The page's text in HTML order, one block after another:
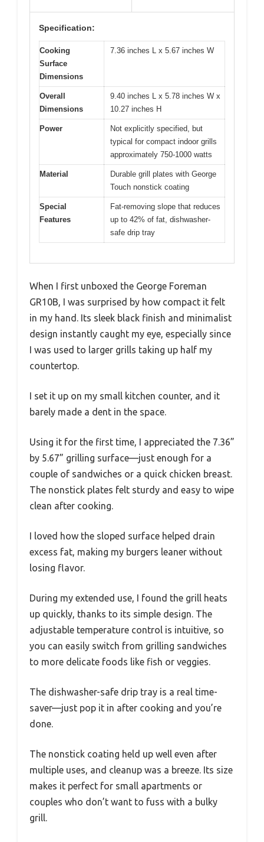
Specification:
Cooking
Surface
Dimensions
7.36 inches L x 5.67 inches W
Overall
Dimensions
9.40 inches L x 5.78 inches W x
10.27 inches H
Power
Not explicitly specified, but
typical for compact indoor grills
approximately 750-1000 watts
Material
Durable grill plates with George
Touch nonstick coating
Special
Features
Fat-removing slope that reduces
up to 42% of fat, dishwasher-
safe drip tray
When I first unboxed the George Foreman
GR10B, I was surprised by how compact it felt
in my hand. Its sleek black finish and minimalist
design instantly caught my eye, especially since
I was used to larger grills taking up half my
countertop.
I set it up on my small kitchen counter, and it
barely made a dent in the space.
Using it for the first time, I appreciated the 7.36”
by 5.67” grilling surface—just enough for a
couple of sandwiches or a quick chicken breast.
The nonstick plates felt sturdy and easy to wipe
clean after cooking.
I loved how the sloped surface helped drain
excess fat, making my burgers leaner without
losing flavor.
During my extended use, I found the grill heats
up quickly, thanks to its simple design. The
adjustable temperature control is intuitive, so
you can easily switch from grilling sandwiches
to more delicate foods like fish or veggies.
The dishwasher-safe drip tray is a real time-
saver—just pop it in after cooking and you’re
done.
The nonstick coating held up well even after
multiple uses, and cleanup was a breeze. Its size
makes it perfect for small apartments or
couples who don’t want to fuss with a bulky
grill.